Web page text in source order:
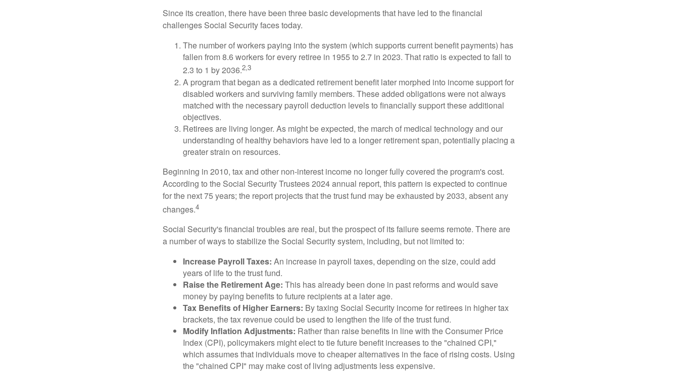
Since its creation, there have been three basic developments that have led to the financial
challenges Social Security faces today.
The number of workers paying into the system (which supports current benefit payments) has
fallen from 8.6 workers for every retiree in 1955 to 2.7 in 2023. That ratio is expected to fall to
2.3 to 1 by 2036.2,3
A program that began as a dedicated retirement benefit later morphed into income support for
disabled workers and surviving family members. These added obligations were not always
matched with the necessary payroll deduction levels to financially support these additional
objectives.
Retirees are living longer. As might be expected, the march of medical technology and our
understanding of healthy behaviors have led to a longer retirement span, potentially placing a
greater strain on resources.
Beginning in 2010, tax and other non-interest income no longer fully covered the program's cost.
According to the Social Security Trustees 2024 annual report, this pattern is expected to continue
for the next 75 years; the report projects that the trust fund may be exhausted by 2033, absent any
changes.4
Social Security's financial troubles are real, but the prospect of its failure seems remote. There are
a number of ways to stabilize the Social Security system, including, but not limited to:
Increase Payroll Taxes: An increase in payroll taxes, depending on the size, could add
years of life to the trust fund.
Raise the Retirement Age: This has already been done in past reforms and would save
money by paying benefits to future recipients at a later age.
Tax Benefits of Higher Earners: By taxing Social Security income for retirees in higher tax
brackets, the tax revenue could be used to lengthen the life of the trust fund.
Modify Inflation Adjustments: Rather than raise benefits in line with the Consumer Price
Index (CPI), policymakers might elect to tie future benefit increases to the "chained CPI,"
which assumes that individuals move to cheaper alternatives in the face of rising costs. Using
the "chained CPI" may make cost of living adjustments less expensive.